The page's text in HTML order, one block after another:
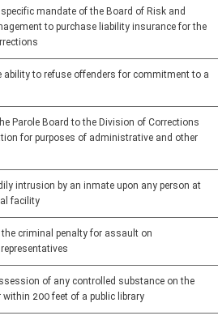
mandate of the Board of Risk and
to purchase liability insurance for the
ability to refuse offenders for commitment to a
Parole Board to the Division of Corrections
for purposes of administrative and other
intrusion by an inmate upon any person at
facility
the criminal penalty for assault on
of any controlled substance on the
200 feet of a public library